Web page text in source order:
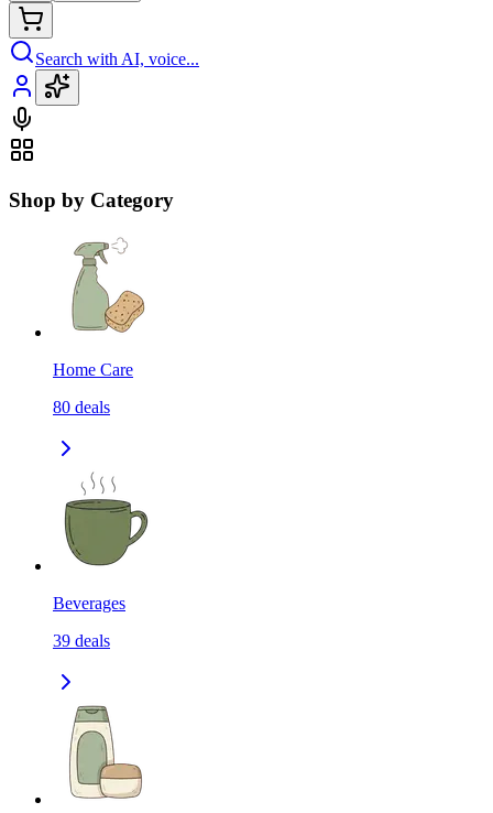
Search with AI, voice...
Shop by Category
Home Care
80 deals
Beverages
39 deals